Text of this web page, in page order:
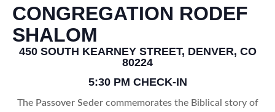
CONGREGATION RODEF
SHALOM
450 SOUTH KEARNEY STREET, DENVER, CO
80224
5:30 PM CHECK-IN
The Passover Sedercommemorates the Biblical story of